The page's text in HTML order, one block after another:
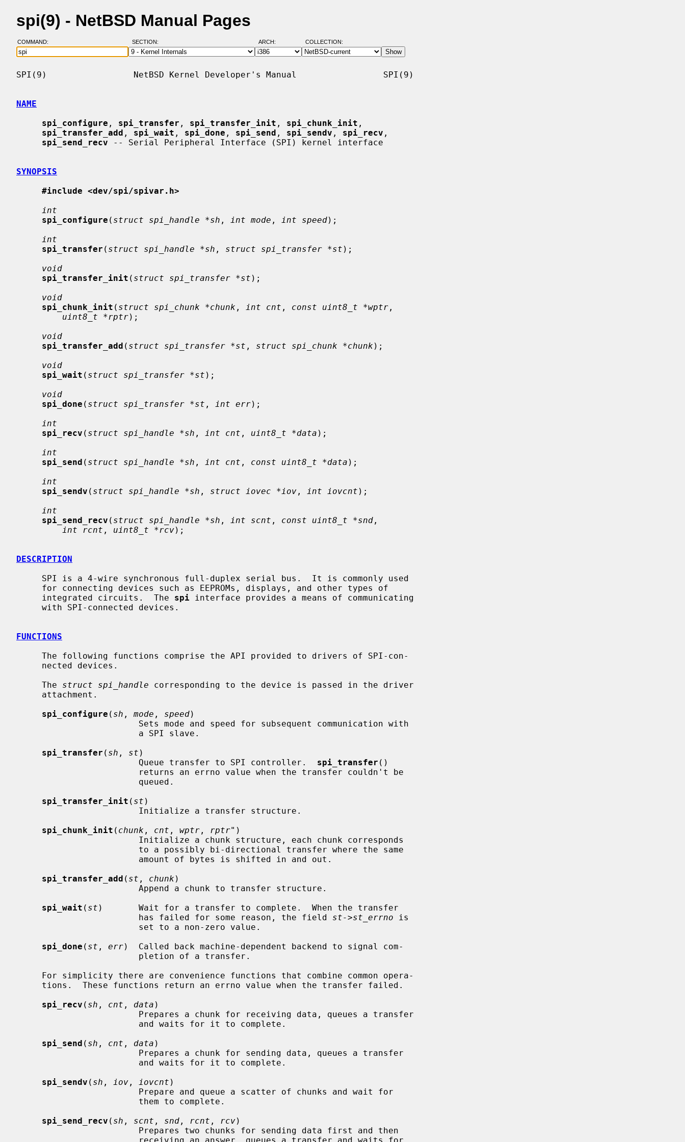
spi(9) - NetBSD Manual Pages
COMMAND: SECTION: ARCH: COLLECTION:
SPI(9)                 NetBSD Kernel Developer's Manual                 SPI(9)
NAME
spi_configure , spi_transfer , spi_transfer_init , spi_chunk_init ,
spi_transfer_add , spi_wait , spi_done , spi_send , spi_sendv , spi_recv ,
spi_send_recv -- Serial Peripheral Interface (SPI) kernel interface
SYNOPSIS
#include <dev/spi/spivar.h>
int
spi_configure ( struct spi_handle *sh , int mode , int speed);
int
spi_transfer ( struct spi_handle *sh , struct spi_transfer *st );
void
spi_transfer_init ( struct spi_transfer *st );
void
spi_chunk_init ( struct spi_chunk *chunk , int cnt , const uint8_t *wptr ,
uint8_t *rptr);
void
spi_transfer_add ( struct spi_transfer *st , struct spi_chunk *chunk );
void
spi_wait ( struct spi_transfer *st );
void
spi_done ( struct spi_transfer *st , int err);
int
spi_recv ( struct spi_handle *sh , int cnt , uint8_t *data );
int
spi_send ( struct spi_handle *sh , int cnt , const uint8_t *data );
int
spi_sendv ( struct spi_handle *sh , struct iovec *iov , int iovcnt );
int
spi_send_recv ( struct spi_handle *sh , int scnt , const uint8_t *snd ,
int rcnt , uint8_t *rcv);
DESCRIPTION
     integrated circuits.  The
spi interface provides a means of communicating
FUNCTIONS
     The
struct spi_handle corresponding to the device is passed in the driver
spi_configure ( sh , mode , speed)
spi_transfer ( sh , st )
                        Queue transfer to SPI controller.
spi_transfer ()
spi_transfer_init ( st )
spi_chunk_init ( chunk , cnt , wptr , rptr" )
spi_transfer_add ( st , chunk )
spi_wait ( st )       Wait for a transfer to complete.  When the transfer
                        has failed for some reason, the field
st->st_errno is
spi_done ( st , err)  Called back machine-dependent backend to signal com-
spi_recv ( sh , cnt , data )
spi_send ( sh , cnt , data )
spi_sendv ( sh , iov , iovcnt )
spi_send_recv ( sh , scnt , snd , rcnt , rcv)